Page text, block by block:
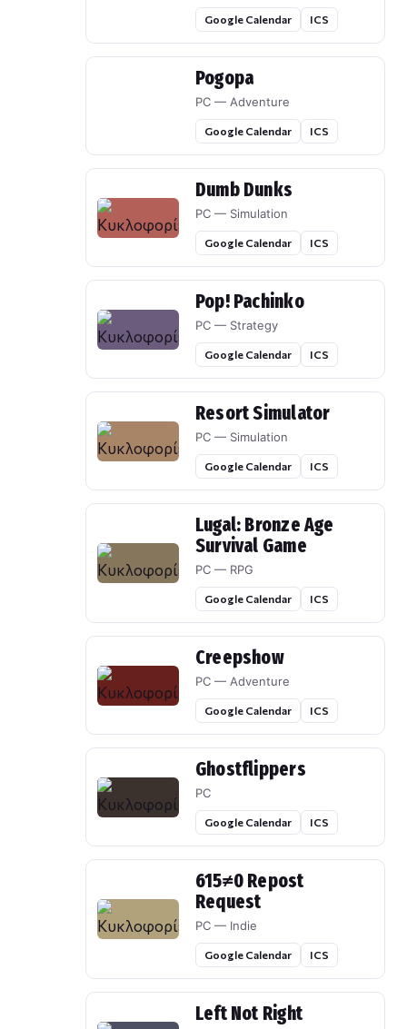
Google Calendar ICS
Pogopa
PC — Adventure
Google Calendar ICS
Dumb Dunks
PC — Simulation
Google Calendar ICS
Pop! Pachinko
PC — Strategy
Google Calendar ICS
Resort Simulator
PC — Simulation
Google Calendar ICS
Lugal: Bronze Age
Survival Game
PC — RPG
Google Calendar ICS
Creepshow
PC — Adventure
Google Calendar ICS
Ghostflippers
PC
Google Calendar ICS
615≠0 Repost
Request
PC — Indie
Google Calendar ICS
Left Not Right